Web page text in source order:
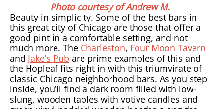
Photo courtesy of Andrew M.
Beauty in simplicity. Some of the best bars in
this great city of Chicago are those that offer a
good pint in a comfortable setting, and not
much more. The Charleston, Four Moon Tavern
and Jake’s Pub are prime examples of this and
the Hopleaf fits right in with this triumvirate of
classic Chicago neighborhood bars. As you step
inside, you’ll find a dark room filled with low-
slung, wooden tables with votive candles and